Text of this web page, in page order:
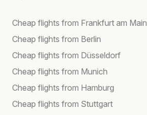
Cheap flights from Frankfurt am Main
Cheap flights from Berlin
Cheap flights from Düsseldorf
Cheap flights from Munich
Cheap flights from Hamburg
Cheap flights from Stuttgart